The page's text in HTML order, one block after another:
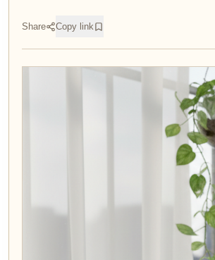
Share Copy link